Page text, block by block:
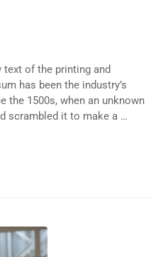
of the printing and
has been the industry’s
the 1500s, when an unknown
scrambled it to make a …